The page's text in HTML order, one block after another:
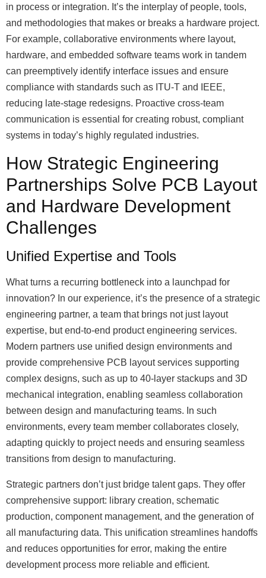
in process or integration. It’s the interplay of people, tools,
and methodologies that makes or breaks a hardware project.
For example, collaborative environments where layout,
hardware, and embedded software teams work in tandem
can preemptively identify interface issues and ensure
compliance with standards such as ITU-T and IEEE,
reducing late-stage redesigns. Proactive cross-team
communication is essential for creating robust, compliant
systems in today’s highly regulated industries.
How Strategic Engineering
Partnerships Solve PCB Layout
and Hardware Development
Challenges
Unified Expertise and Tools
What turns a recurring bottleneck into a launchpad for
innovation? In our experience, it’s the presence of a strategic
engineering partner, a team that brings not just layout
expertise, but end-to-end product engineering services.
Modern partners use unified design environments and
provide comprehensive PCB layout services supporting
complex designs, such as up to 40-layer stackups and 3D
mechanical integration, enabling seamless collaboration
between design and manufacturing teams. In such
environments, every team member collaborates closely,
adapting quickly to project needs and ensuring seamless
transitions from design to manufacturing.
Strategic partners don’t just bridge talent gaps. They offer
comprehensive support: library creation, schematic
production, component management, and the generation of
all manufacturing data. This unification streamlines handoffs
and reduces opportunities for error, making the entire
development process more reliable and efficient.